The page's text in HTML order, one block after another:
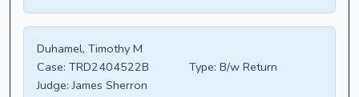
Duhamel, Timothy M
Case: TRD2404522B Type: B/w Return
Judge: James Sherron